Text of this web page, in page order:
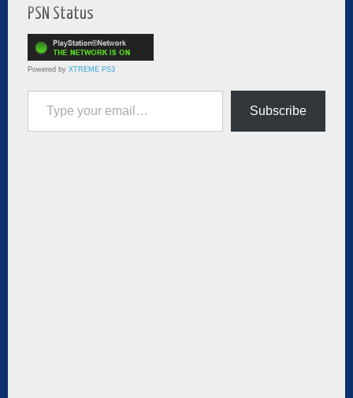
PSN Status
Powered by XTREME PS3
Type your email…
Subscribe